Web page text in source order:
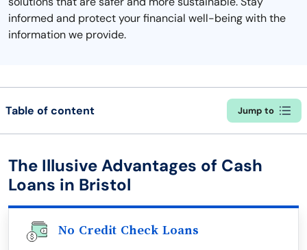
informed and protect your financial well-being with the
information we provide.
Table of content Jump to
The Illusive Advantages of Cash
Loans in Bristol
No Credit Check Loans